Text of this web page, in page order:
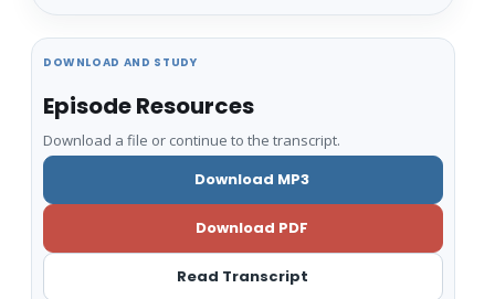
DOWNLOAD AND STUDY
Episode Resources
Download a file or continue to the transcript.
Download MP3
Download PDF
Read Transcript